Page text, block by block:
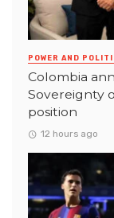
POWER AND
Colombia
Sovereignty
position
12 hours ago